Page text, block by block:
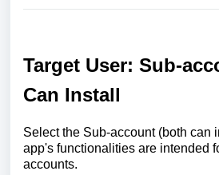
Target User: Sub-
Can Install
Select the Sub-account (both can
app's functionalities are intended
accounts.